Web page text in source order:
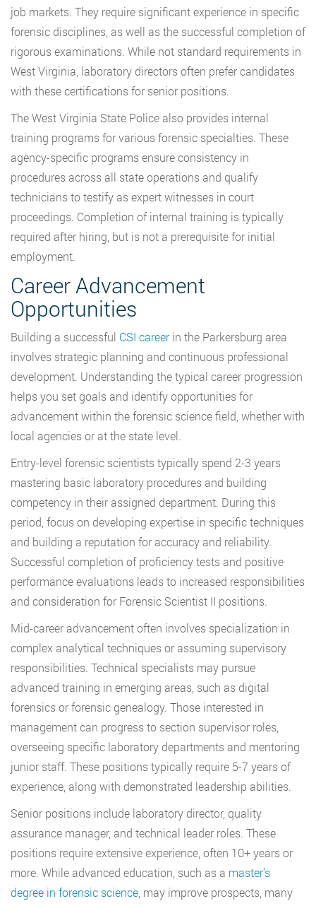
job markets. They require significant experience in specific
forensic disciplines, as well as the successful completion of
rigorous examinations. While not standard requirements in
West Virginia, laboratory directors often prefer candidates
with these certifications for senior positions.
The West Virginia State Police also provides internal
training programs for various forensic specialties. These
agency-specific programs ensure consistency in
procedures across all state operations and qualify
technicians to testify as expert witnesses in court
proceedings. Completion of internal training is typically
required after hiring, but is not a prerequisite for initial
employment.
Career Advancement
Opportunities
Building a successful CSI careerin the Parkersburg area
involves strategic planning and continuous professional
development. Understanding the typical career progression
helps you set goals and identify opportunities for
advancement within the forensic science field, whether with
local agencies or at the state level.
Entry-level forensic scientists typically spend 2-3 years
mastering basic laboratory procedures and building
competency in their assigned department. During this
period, focus on developing expertise in specific techniques
and building a reputation for accuracy and reliability.
Successful completion of proficiency tests and positive
performance evaluations leads to increased responsibilities
and consideration for Forensic Scientist II positions.
Mid-career advancement often involves specialization in
complex analytical techniques or assuming supervisory
responsibilities. Technical specialists may pursue
advanced training in emerging areas, such as digital
forensics or forensic genealogy. Those interested in
management can progress to section supervisor roles,
overseeing specific laboratory departments and mentoring
junior staff. These positions typically require 5-7 years of
experience, along with demonstrated leadership abilities.
Senior positions include laboratory director, quality
assurance manager, and technical leader roles. These
positions require extensive experience, often 10+ years or
more. While advanced education, such as a master’s
degree in forensic science , may improve prospects, many